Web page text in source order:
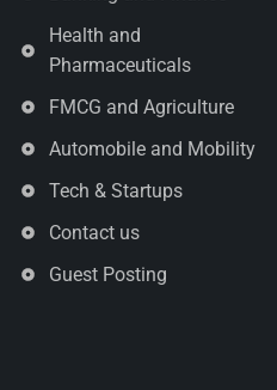
Health and
Pharmaceuticals
FMCG and Agriculture
Automobile and Mobility
Tech & Startups
Contact us
Guest Posting